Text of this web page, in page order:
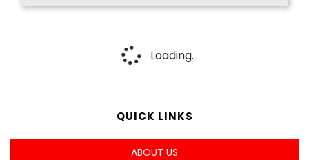
Loading...
QUICK LINKS
ABOUT US